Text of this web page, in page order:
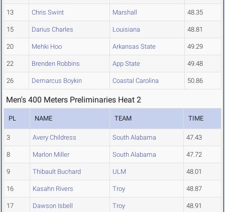
13 Chris Swint Marshall 48.35
15 Darius Charles Louisiana 48.81
20 Mehki Hoo Arkansas State 49.29
22 Brenden Robbins App State 49.48
26 Demarcus Boykin Coastal Carolina 50.86
Men's 400 Meters Preliminaries Heat 2
PL NAME TEAM TIME
3 Avery Childress South Alabama 47.43
8 Marlon Miller South Alabama 47.72
9 Thibault Buchard ULM 48.01
16 Kasahn Rivers Troy 48.87
17 Dawson Isbell Troy 48.91